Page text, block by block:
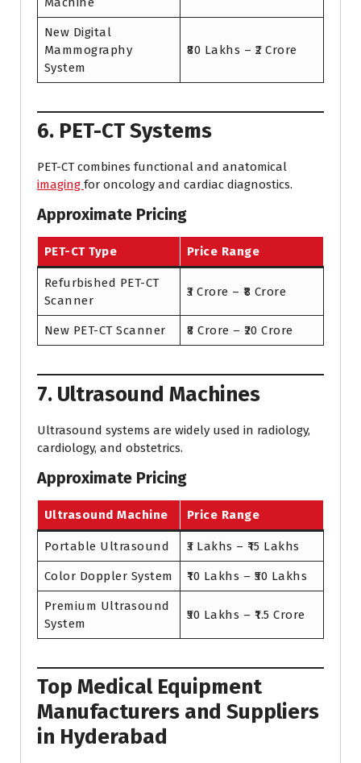
New Digital
Mammography
System
₹80 Lakhs – ₹2 Crore
6. PET-CT Systems
PET-CT combines functional and anatomical
imaging for oncology and cardiac diagnostics.
Approximate Pricing
PET-CT Type Price Range
Refurbished PET-CT
Scanner
₹3 Crore – ₹8 Crore
New PET-CT Scanner ₹8 Crore – ₹20 Crore
7. Ultrasound Machines
Ultrasound systems are widely used in radiology,
cardiology, and obstetrics.
Approximate Pricing
Ultrasound Machine Price Range
Portable Ultrasound ₹3 Lakhs – ₹15 Lakhs
Color Doppler System ₹10 Lakhs – ₹50 Lakhs
Premium Ultrasound
System
₹50 Lakhs – ₹1.5 Crore
Top Medical Equipment
Manufacturers and Suppliers
in Hyderabad